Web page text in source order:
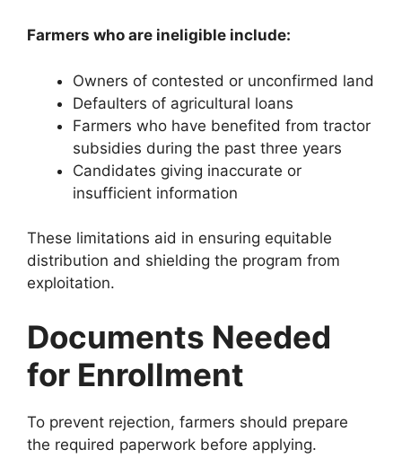
Farmers who are ineligible include:
Owners of contested or unconfirmed land
Defaulters of agricultural loans
Farmers who have benefited from tractor
subsidies during the past three years
Candidates giving inaccurate or
insufficient information
These limitations aid in ensuring equitable
distribution and shielding the program from
exploitation.
Documents Needed
for Enrollment
To prevent rejection, farmers should prepare
the required paperwork before applying.